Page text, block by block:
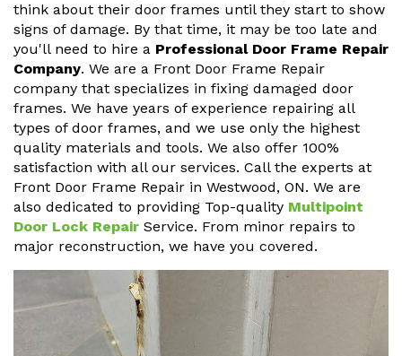
think about their door frames until they start to show
signs of damage. By that time, it may be too late and
you'll need to hire a Professional Door Frame Repair
Company. We are a Front Door Frame Repair
company that specializes in fixing damaged door
frames. We have years of experience repairing all
types of door frames, and we use only the highest
quality materials and tools. We also offer 100%
satisfaction with all our services. Call the experts at
Front Door Frame Repair in Westwood, ON. We are
also dedicated to providing Top-quality Multipoint
Door Lock Repair Service. From minor repairs to
major reconstruction, we have you covered.